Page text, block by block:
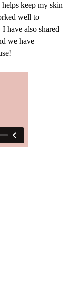
keep my skin
well to
have also shared
we have